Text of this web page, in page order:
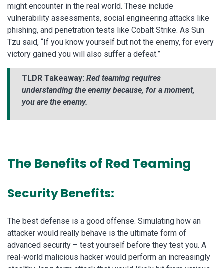
might encounter in the real world. These include
vulnerability assessments, social engineering attacks like
phishing, and penetration tests like Cobalt Strike. As Sun
Tzu said, “If you know yourself but not the enemy, for every
victory gained you will also suffer a defeat.”
TLDR Takeaway: Red teaming requires
understanding the enemy because, for a moment,
you are the enemy.
The Benefits of Red Teaming
Security Benefits:
The best defense is a good offense. Simulating how an
attacker would really behave is the ultimate form of
advanced security – test yourself before they test you. A
real-world malicious hacker would perform an increasingly